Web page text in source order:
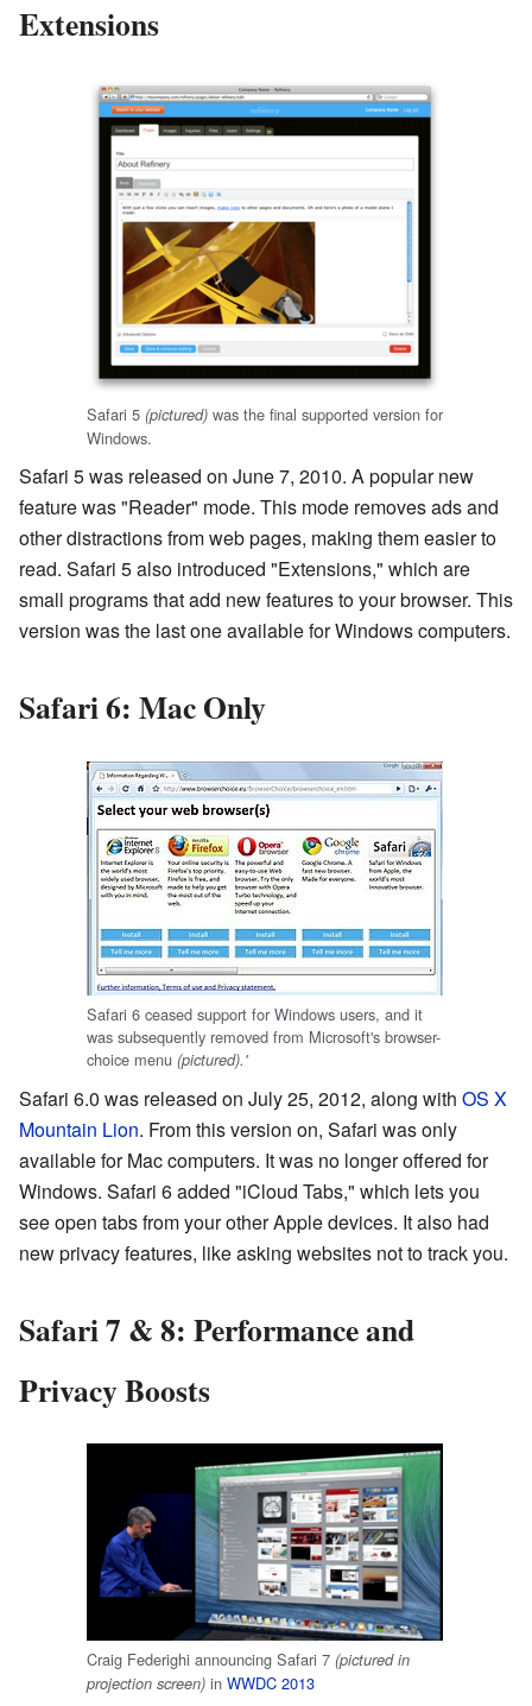
Extensions
Safari 5 (pictured) was the final supported version for
Windows.
Safari 5 was released on June 7, 2010. A popular new
feature was "Reader" mode. This mode removes ads and
other distractions from web pages, making them easier to
read. Safari 5 also introduced "Extensions," which are
small programs that add new features to your browser. This
version was the last one available for Windows computers.
Safari 6: Mac Only
Safari 6 ceased support for Windows users, and it
was subsequently removed from Microsoft's browser-
choice menu (pictured).'
Safari 6.0 was released on July 25, 2012, along with OS X
Mountain Lion. From this version on, Safari was only
available for Mac computers. It was no longer offered for
Windows. Safari 6 added "iCloud Tabs," which lets you
see open tabs from your other Apple devices. It also had
new privacy features, like asking websites not to track you.
Safari 7 & 8: Performance and
Privacy Boosts
Craig Federighi announcing Safari 7 (pictured in
projection screen) in WWDC 2013